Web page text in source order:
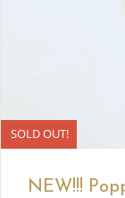
SOLD OUT!
NEW!!!